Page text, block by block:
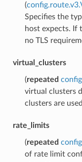
(
Specifies the
host expects. If
no TLS
virtual_clusters
(repeated
virtual clusters
clusters are
rate_limits
(repeated
of rate limit